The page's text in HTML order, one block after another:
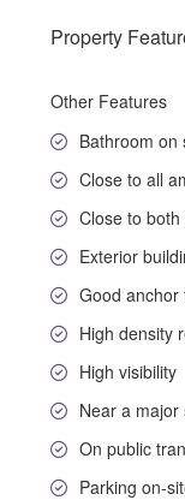
Property
Other Features
Bathroom on
Close to all
Close to
Exterior
Good anchor
High density
High visibility
Near a
On public
Parking on-